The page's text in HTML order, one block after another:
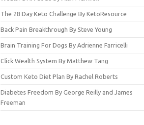
The 28 Day Keto Challenge By KetoResource
Back Pain Breakthrough By Steve Young
Brain Training For Dogs By Adrienne Farricelli
Click Wealth System By Matthew Tang
Custom Keto Diet Plan By Rachel Roberts
Diabetes Freedom By George Reilly and James
Freeman